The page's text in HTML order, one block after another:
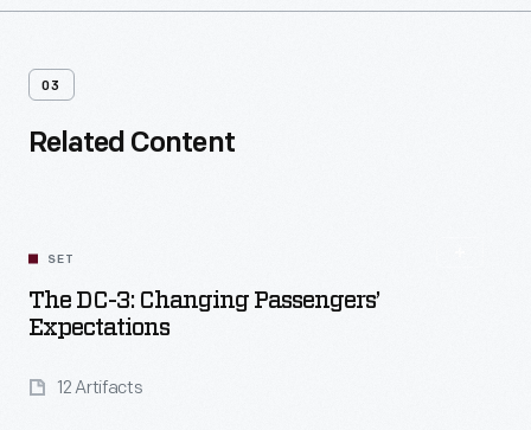
03
Related Content
SET
The DC-3: Changing Passengers’
Expectations
12 Artifacts